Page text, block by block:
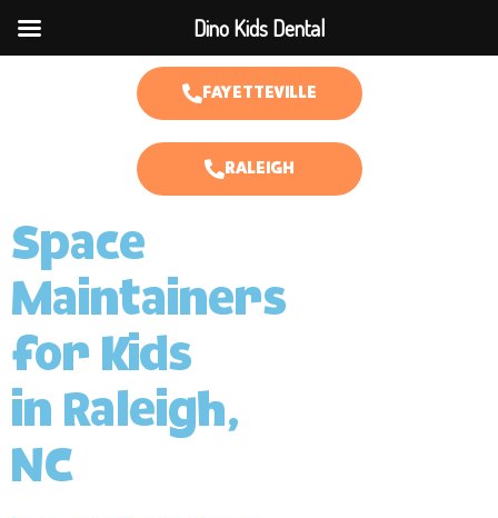
FAYETTEVILLE
RALEIGH
Space
Maintainers
for Kids
in Raleigh,
NC
Dino Kids Dental